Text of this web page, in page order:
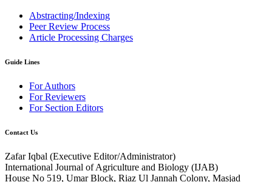
Abstracting/Indexing
Peer Review Process
Article Processing Charges
Guide Lines
For Authors
For Reviewers
For Section Editors
Contact Us
Zafar Iqbal (Executive Editor/Administrator)
International Journal of Agriculture and Biology (IJAB)
House No 519, Umar Block, Riaz Ul Jannah Colony, Masjad